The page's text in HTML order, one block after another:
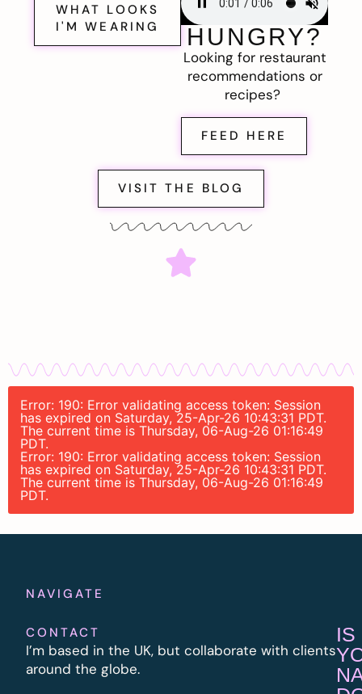
WHAT LOOKS
I'M WEARING
HUNGRY?
Looking for restaurant
recommendations or
recipes?
FEED HERE
VISIT THE BLOG
Error: 190: Error validating access token: Session
has expired on Saturday, 25-Apr-26 10:43:31 PDT.
The current time is Thursday, 06-Aug-26 01:16:49
PDT.
Error: 190: Error validating access token: Session
has expired on Saturday, 25-Apr-26 10:43:31 PDT.
The current time is Thursday, 06-Aug-26 01:16:49
PDT.
NAVIGATE
CONTACT
I’m based in the UK, but collaborate with clients
around the globe.
IS